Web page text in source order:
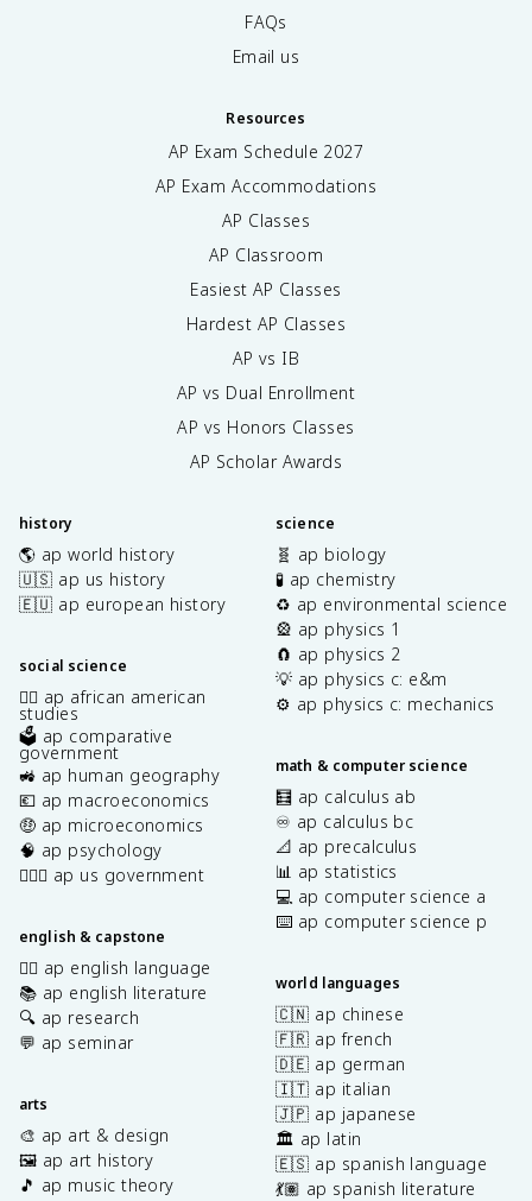
FAQs
Email us
Resources
AP Exam Schedule 2027
AP Exam Accommodations
AP Classes
AP Classroom
Easiest AP Classes
Hardest AP Classes
AP vs IB
AP vs Dual Enrollment
AP vs Honors Classes
AP Scholar Awards
history
🌎 ap world history
🇺🇸 ap us history
🇪🇺 ap european history
social science
✊🏿 ap african american
studies
🗳️ ap comparative
government
🚜 ap human geography
💶 ap macroeconomics
🤑 ap microeconomics
🧠 ap psychology
👩🏾‍⚖️ ap us government
english & capstone
✍🏽 ap english language
📚 ap english literature
🔍 ap research
💬 ap seminar
arts
🎨 ap art & design
🖼️ ap art history
🎵 ap music theory
science
🧬 ap biology
🧪 ap chemistry
♻️ ap environmental science
🎡 ap physics 1
🧲 ap physics 2
💡 ap physics c: e&m
⚙️ ap physics c: mechanics
math & computer science
🧮 ap calculus ab
♾️ ap calculus bc
📐 ap precalculus
📊 ap statistics
💻 ap computer science a
⌨️ ap computer science p
world languages
🇨🇳 ap chinese
🇫🇷 ap french
🇩🇪 ap german
🇮🇹 ap italian
🇯🇵 ap japanese
🏛️ ap latin
🇪🇸 ap spanish language
💃🏽 ap spanish literature